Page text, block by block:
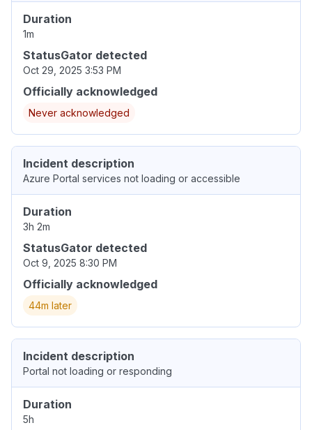
Duration
1m
StatusGator detected
Oct 29, 2025 3:53 PM
Officially acknowledged
Never acknowledged
Incident description
Azure Portal services not loading or accessible
Duration
3h 2m
StatusGator detected
Oct 9, 2025 8:30 PM
Officially acknowledged
44m later
Incident description
Portal not loading or responding
Duration
5h